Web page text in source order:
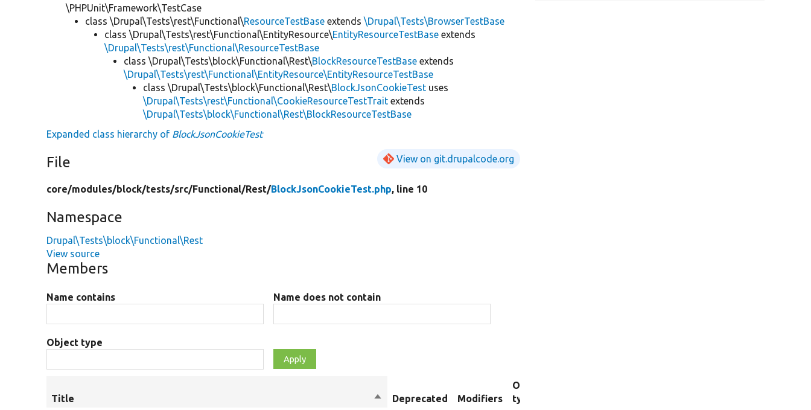
\PHPUnit\Framework\TestCase
class \Drupal\Tests\rest\Functional\ResourceTestBase extends\Drupal\Tests\BrowserTestBase
class \Drupal\Tests\rest\Functional\EntityResource\EntityResourceTestBase extends
\Drupal\Tests\rest\Functional\ResourceTestBase
class \Drupal\Tests\block\Functional\Rest\BlockResourceTestBase extends
\Drupal\Tests\rest\Functional\EntityResource\EntityResourceTestBase
class \Drupal\Tests\block\Functional\Rest\BlockJsonCookieTest uses
\Drupal\Tests\rest\Functional\CookieResourceTestTrait extends
\Drupal\Tests\block\Functional\Rest\BlockResourceTestBase
Expanded class hierarchy of BlockJsonCookieTest
File View on git.drupalcode.org
core/modules/block/tests/src/Functional/Rest/BlockJsonCookieTest.php, line 10
Namespace
Drupal\Tests\block\Functional\Rest
View source
Members
Name contains Name does not contain
Object type
Title
SortDeprecated Modifiers
Object
type